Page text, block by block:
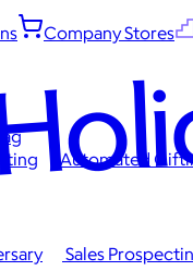
Company Stores
Sales
Automated